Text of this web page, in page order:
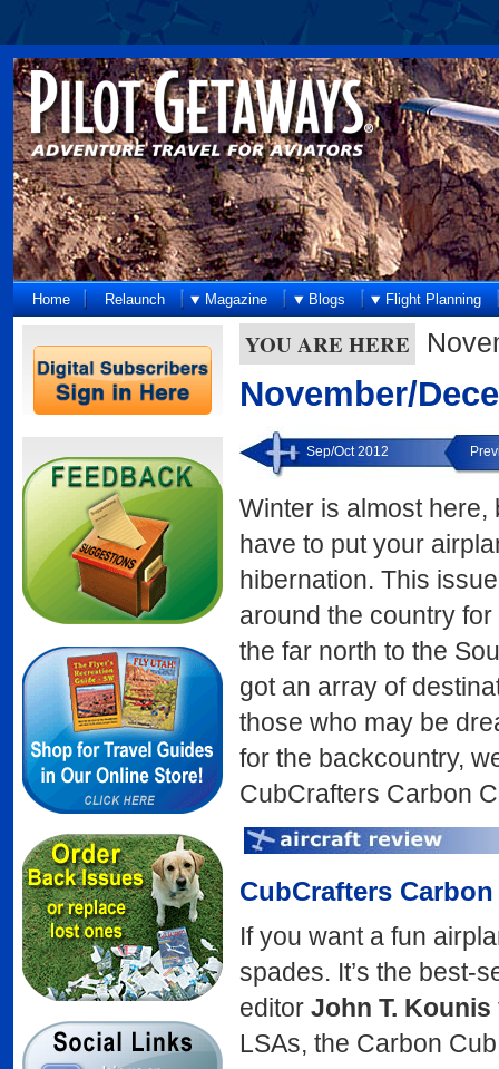
Home Relaunch Magazine Blogs Flight Planning
YOU ARE HERE
November/
Sep/Oct 2012
Winter is almost here,
have to put your
hibernation. This
around the country
the far north to the
got an array of
those who may be
for the backcountry,
CubCrafters Carbon
CubCrafters
If you want a fun
spades. It’s the best-
editor John T. Kounis
LSAs, the Carbon